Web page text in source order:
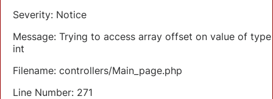
Severity: Notice
Message: Trying to access array offset on value of type
int
Filename: controllers/Main_page.php
Line Number: 271